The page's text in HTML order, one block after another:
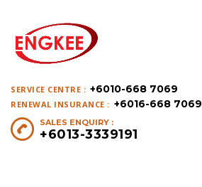
SERVICE CENTRE : +6010-668 7069
RENEWAL INSURANCE : +6016-668 7069
SALES ENQUIRY :
+6013-3339191